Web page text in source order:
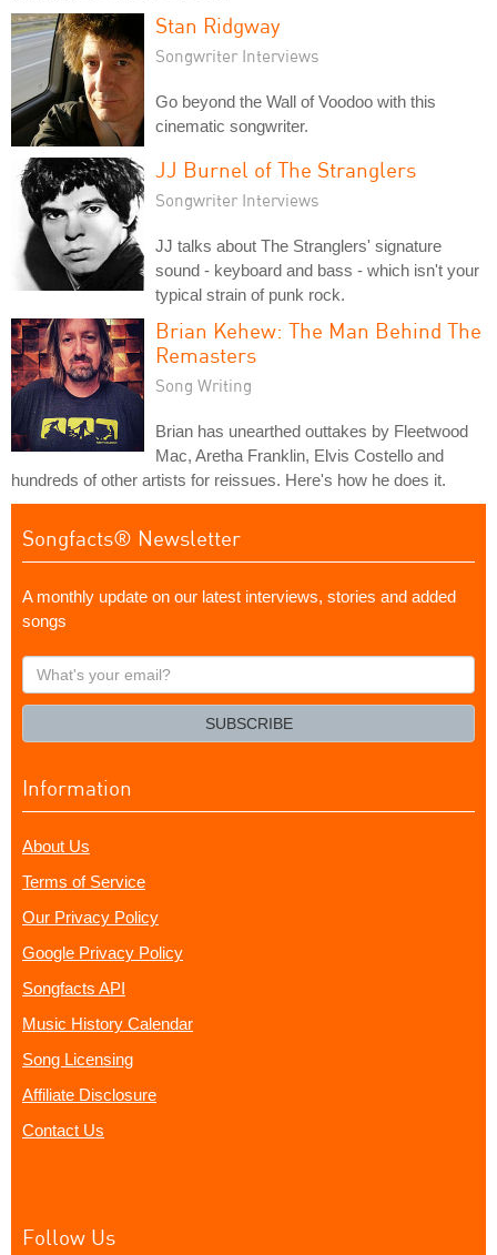
Stan Ridgway
Songwriter Interviews
Go beyond the Wall of Voodoo with this
cinematic songwriter.
JJ Burnel of The Stranglers
Songwriter Interviews
JJ talks about The Stranglers' signature
sound - keyboard and bass - which isn't your
typical strain of punk rock.
Brian Kehew: The Man Behind The
Remasters
Song Writing
Brian has unearthed outtakes by Fleetwood
Mac, Aretha Franklin, Elvis Costello and
hundreds of other artists for reissues. Here's how he does it.
Songfacts® Newsletter
A monthly update on our latest interviews, stories and added
songs
What's
your
SUBSCRIBE
Information
About Us
Terms of Service
Our Privacy Policy
Google Privacy Policy
Songfacts API
Music History Calendar
Song Licensing
Affiliate Disclosure
Contact Us
Follow Us